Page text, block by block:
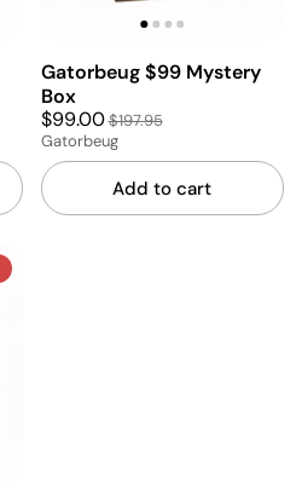
Gatorbeug $99 Mystery
Box
$99.00$197.95
Gatorbeug
Add to cart